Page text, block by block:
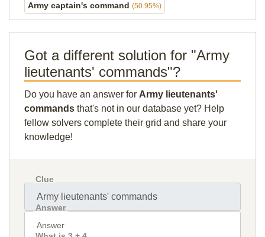
Army captain's command (50.95%)
Got a different solution for "Army
lieutenants' commands"?
Do you have an answer for Army lieutenants'
commands that's not in our database yet? Help
fellow solvers complete their grid and share your
knowledge!
Clue
Answer